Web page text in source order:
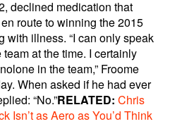
declined medication that
route to winning the 2015
with illness. “I can only speak
at the time. I certainly
in the team,” Froome
When asked if he had ever
“No.”RELATED: Chris
Isn’t as Aero as You’d Think